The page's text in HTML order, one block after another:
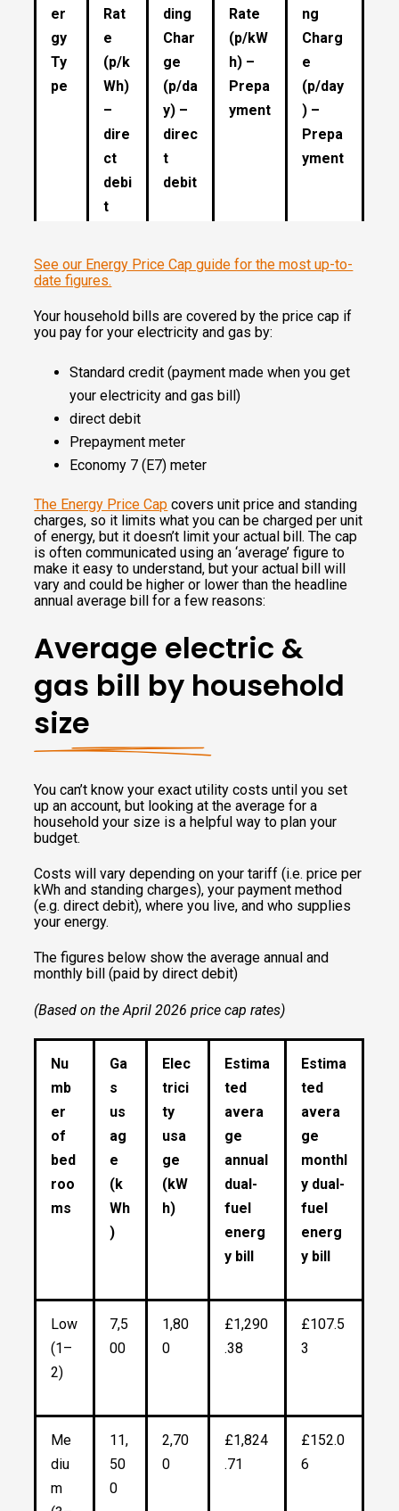
er
gy
Ty
pe
Rat
e
(p/k
Wh)
–
dire
ct
debi
t
ding
Char
ge
(p/da
y) –
direc
t
debit
Rate
(p/kW
h) –
Prepa
yment
ng
Charg
e
(p/day
) –
Prepa
yment
Ga
5.74 29.09 5.53 29.09
Ele
ctri
cit
y
24.6
7
57.21 23.93 57.21
See our Energy Price Cap guide for the most up-to-
date figures.
Your household bills are covered by the price cap if
you pay for your electricity and gas by:
Standard credit (payment made when you get
your electricity and gas bill)
direct debit
Prepayment meter
Economy 7 (E7) meter
The Energy Price Cap covers unit price and standing
charges, so it limits what you can be charged per unit
of energy, but it doesn’t limit your actual bill. The cap
is often communicated using an ‘average’ figure to
make it easy to understand, but your actual bill will
vary and could be higher or lower than the headline
annual average bill for a few reasons:
Average electric &
gas bill by household
size
You can’t know your exact utility costs until you set
up an account, but looking at the average for a
household your size is a helpful way to plan your
budget.
Costs will vary depending on your tariff (i.e. price per
kWh and standing charges), your payment method
(e.g. direct debit), where you live, and who supplies
your energy.
The figures below show the average annual and
monthly bill (paid by direct debit)
(Based on the April 2026 price cap rates)
Nu
mb
er
of
bed
roo
ms
Ga
s
us
ag
e
(k
Wh
)
Elec
trici
ty
usa
ge
(kW
h)
Estima
ted
avera
ge
annual
dual-
fuel
energ
y bill
Estima
ted
avera
ge
monthl
y dual-
fuel
energ
y bill
Low
(1–
2)
7,5
00
1,80
0
£1,290
.38
£107.5
3
Me
diu
m
11,
50
0
2,70
0
£1,824
.71
£152.0
6